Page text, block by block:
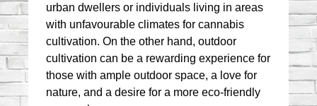
urban dwellers or individuals living in areas
with unfavourable climates for cannabis
cultivation. On the other hand, outdoor
cultivation can be a rewarding experience for
those with ample outdoor space, a love for
nature, and a desire for a more eco-friendly